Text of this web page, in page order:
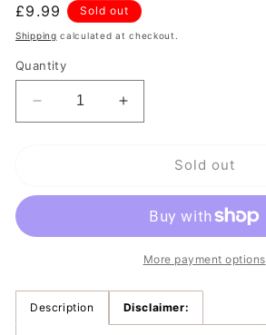
Regular
price
£9.99 Sold out
Shipping calculated at checkout.
Quantity
Decrease
quantity
Carrot
Extra
Increase
quantity
&amp;
Carrot
Kids
|
Extra
Sold out
More payment options
Description Disclaimer: